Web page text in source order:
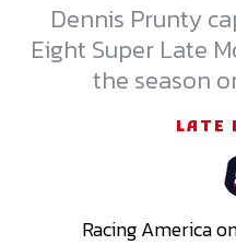
Dennis Prunty
Eight Super Late
the season
LATE
RacingAmerica